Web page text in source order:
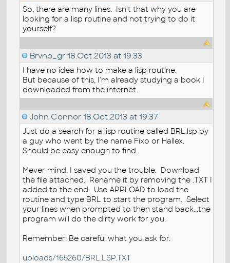
So, there are many lines. Isn't that why you are
looking for a lisp routine and not trying to do it
yourself?
Brvno_gr 18.Oct.2013 at 19:33
I have no idea how to make a lisp routine.
But because of this, I'm already studying a book I
downloaded from the internet.
John Connor 18.Oct.2013 at 19:37
Just do a search for a lisp routine called BRL.lsp by
a guy who went by the name Fixo or Hallex.
Should be easy enough to find.
Mever mind, I saved you the trouble. Download
the file attached. Rename it by removing the .TXT I
added to the end. Use APPLOAD to load the
routine and type BRL to start the program. Select
your lines when prompted to then stand back...the
program will do the dirty work for you.
Remember: Be careful what you ask for.
uploads/165260/BRL.LSP.TXT